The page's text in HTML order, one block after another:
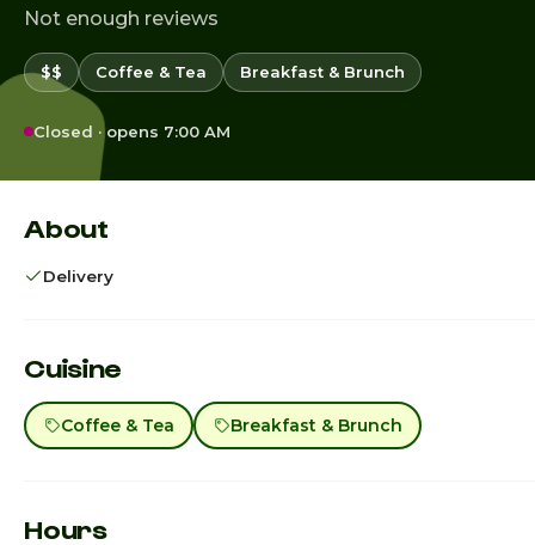
Not enough reviews
$$ Coffee & Tea Breakfast & Brunch
Closed · opens 7:00 AM
About
Delivery
Cuisine
Coffee & Tea Breakfast & Brunch
Hours